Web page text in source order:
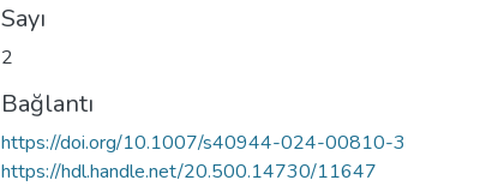
Sayı
2
Bağlantı
https://doi.org/10.1007/s40944-024-00810-3
https://hdl.handle.net/20.500.14730/11647